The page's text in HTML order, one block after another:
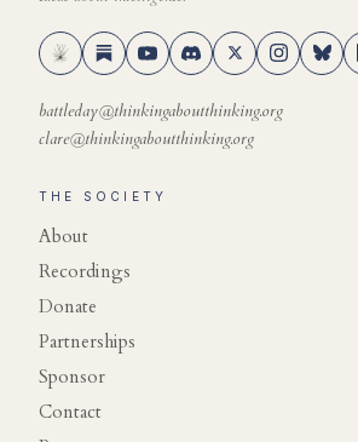
battleday@thinkingaboutthinking.org
clare@thinkingaboutthinking.org
THE SOCIETY
About
Recordings
Donate
Partnerships
Sponsor
Contact